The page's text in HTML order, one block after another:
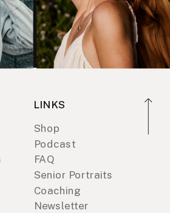
LINKS
Shop
Podcast
FAQ
Coaching
Senior Portraits
Newsletter